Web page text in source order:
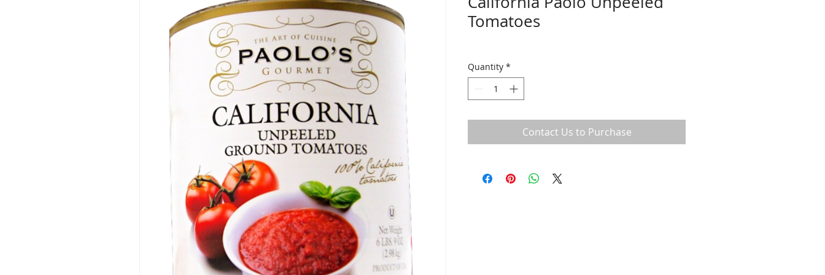
Tomatoes
Quantity *
Contact Us to Purchase